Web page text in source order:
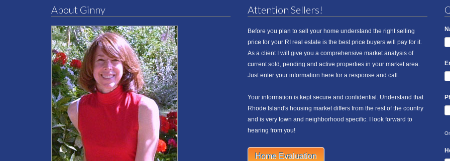
About Ginny Attention Sellers!
Before you plan to sell your home understand the right selling
price for your RI real estate is the best price buyers will pay for it.
As a client I will give you a comprehensive market analysis of
current sold, pending and active properties in your market area.
Just enter your information here for a response and call.
Your information is kept secure and confidential. Understand that
Rhode Island's housing market differs from the rest of the country
and is very town and neighborhood specific. I look forward to
hearing from you!
Home Evaluation